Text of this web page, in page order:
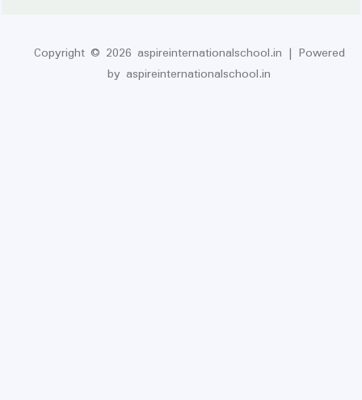
Copyright © 2026 aspireinternationalschool.in | Powered
by aspireinternationalschool.in